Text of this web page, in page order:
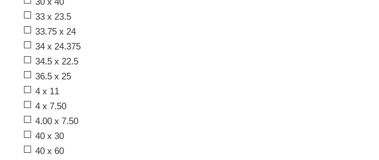
33 x 23.5
33.75 x 24
34 x 24.375
34.5 x 22.5
36.5 x 25
4 x 11
4 x 7.50
4.00 x 7.50
40 x 30
40 x 60